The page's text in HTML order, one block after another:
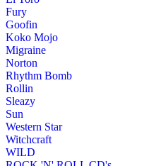
Fury
Goofin
Koko Mojo
Migraine
Norton
Rhythm Bomb
Rollin
Sleazy
Sun
Western Star
Witchcraft
WILD